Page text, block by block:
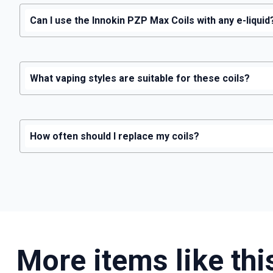
Can I use the Innokin PZP Max Coils with any e-
What vaping styles are suitable for these coils?
How often should I replace my coils?
More items like